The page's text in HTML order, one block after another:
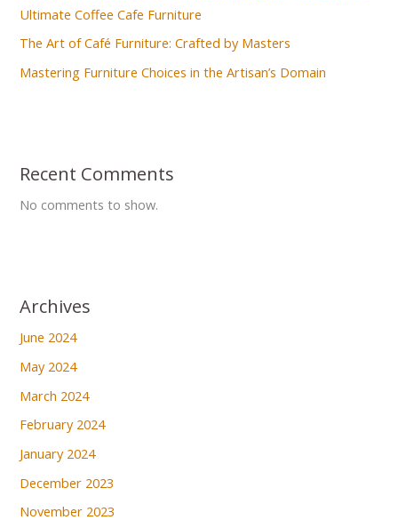
Ultimate Coffee Cafe Furniture
The Art of Café Furniture: Crafted by Masters
Mastering Furniture Choices in the Artisan’s Domain
Recent Comments
No comments to show.
Archives
June 2024
May 2024
March 2024
February 2024
January 2024
December 2023
November 2023